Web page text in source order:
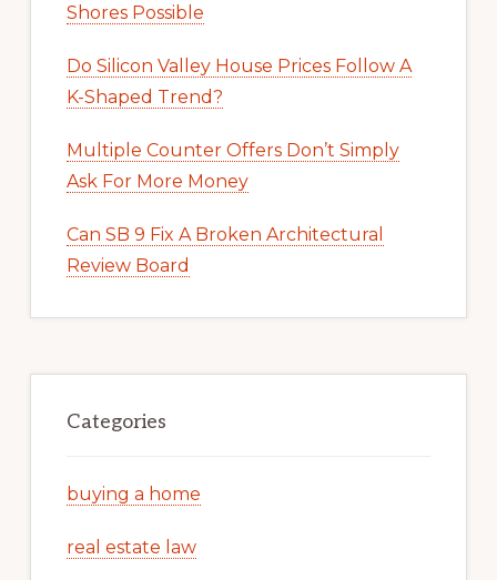
Shores Possible
Do Silicon Valley House Prices Follow A
K-Shaped Trend?
Multiple Counter Offers Don’t Simply
Ask For More Money
Can SB 9 Fix A Broken Architectural
Review Board
Categories
buying a home
real estate law